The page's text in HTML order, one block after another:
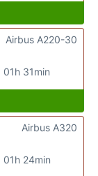
01h 31min
Airbus A220-30
01h 24min
Airbus A320